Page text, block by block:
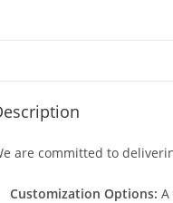
are committed to
Customization Options: